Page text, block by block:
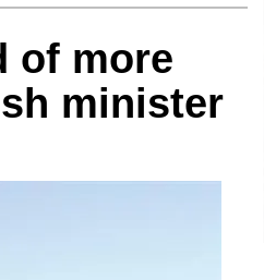
of more
minister